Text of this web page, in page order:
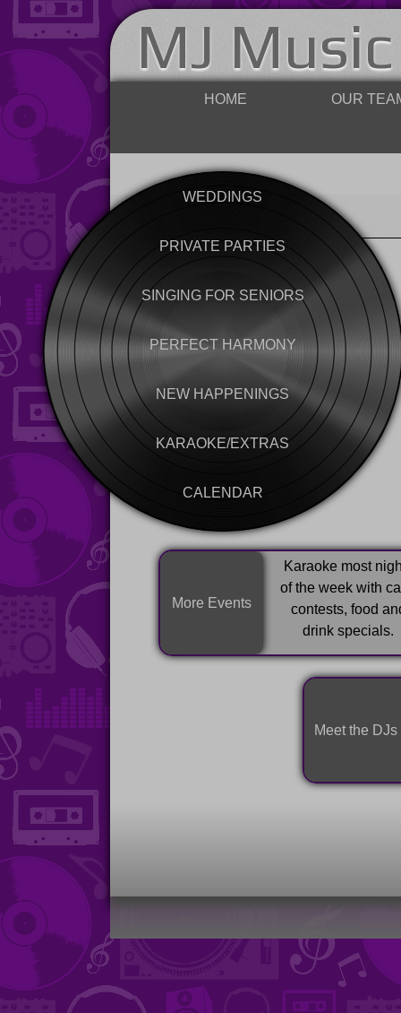
MJ
HOME OUR
WEDDINGS
PRIVATE PARTIES
SINGING FOR SENIORS
PERFECT HARMONY
NEW HAPPENINGS
KARAOKE/EXTRAS
CALENDAR
More Events
Karaoke most
of the week with
contests, food
drink specials.
Meet the DJs